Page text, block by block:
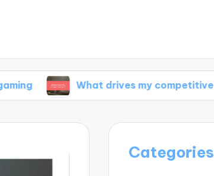
What drives my competitive spirit
Categories